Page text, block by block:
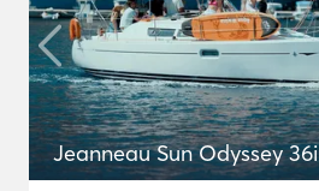
Jeanneau Sun Odyssey 36i